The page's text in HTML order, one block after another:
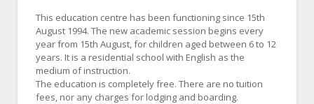
This education centre has been functioning since 15th
August 1994. The new academic session begins every
year from 15th August, for children aged between 6 to 12
years. It is a residential school with English as the
medium of instruction.
The education is completely free. There are no tuition
fees, nor any charges for lodging and boarding.